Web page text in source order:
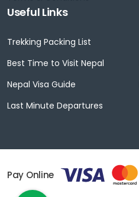
Useful Links
Trekking Packing List
Best Time to Visit Nepal
Nepal Visa Guide
Last Minute Departures
Pay Online